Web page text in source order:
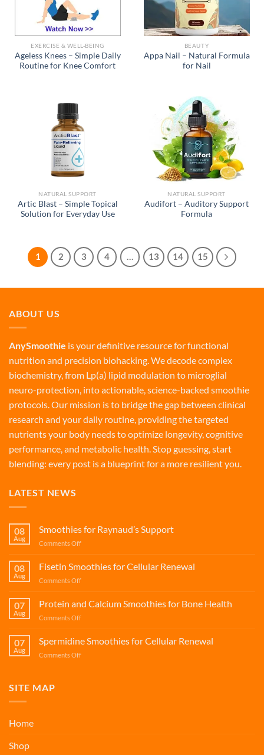
EXERCISE & WELL-BEING
Ageless Knees – Simple Daily
Routine for Knee Comfort
BEAUTY
Appa Nail – Natural Formula
for Nail
NATURAL SUPPORT
Artic Blast – Simple Topical
Solution for Everyday Use
NATURAL SUPPORT
Audifort – Auditory Support
Formula
1 2 3 4 … 13 14 15
ABOUT US
AnySmoothie is your definitive resource for functional
nutrition and precision biohacking. We decode complex
biochemistry, from Lp(a) lipid modulation to microglial
neuro-protection, into actionable, science-backed smoothie
protocols. Our mission is to bridge the gap between clinical
research and your daily routine, providing the targeted
nutrients your body needs to optimize longevity, cognitive
performance, and metabolic health. Stop guessing, start
blending: every post is a blueprint for a more resilient you.
LATEST NEWS
08
Aug
Smoothies for Raynaud’s Support
Comments Offon
Raynaud’s
Support
08
Aug
Fisetin Smoothies for Cellular Renewal
Comments Offon
Smoothies
for
Cellular
07
Aug
Protein and Calcium Smoothies for Bone Health
Comments Offon
and
Calcium
Smoothies
07
Aug
Spermidine Smoothies for Cellular Renewal
Comments Offon
SITE MAP
Home
Shop